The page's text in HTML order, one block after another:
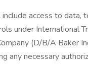
access to data,
under International
(D/B/A Baker
any necessary